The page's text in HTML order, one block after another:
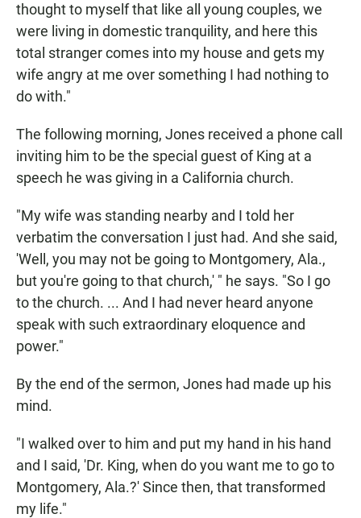
thought to myself that like all young couples, we
were living in domestic tranquility, and here this
total stranger comes into my house and gets my
wife angry at me over something I had nothing to
do with."
The following morning, Jones received a phone call
inviting him to be the special guest of King at a
speech he was giving in a California church.
"My wife was standing nearby and I told her
verbatim the conversation I just had. And she said,
'Well, you may not be going to Montgomery, Ala.,
but you're going to that church,' " he says. "So I go
to the church. ... And I had never heard anyone
speak with such extraordinary eloquence and
power."
By the end of the sermon, Jones had made up his
mind.
"I walked over to him and put my hand in his hand
and I said, 'Dr. King, when do you want me to go to
Montgomery, Ala.?' Since then, that transformed
my life."